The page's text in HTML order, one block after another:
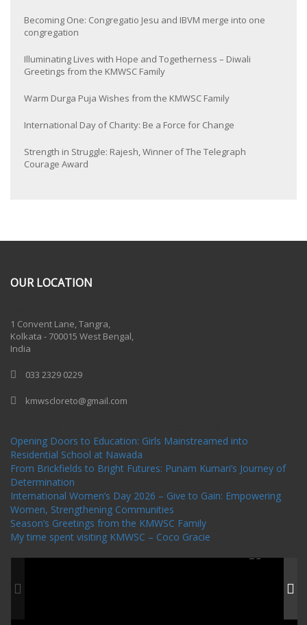
Becoming One: Congregatio Jesu and IBVM merge into one
congregation
Illuminating Lives with Hope and Togetherness – Diwali
Greetings from the KMWSC Family
Warm Durga Puja Wishes from the KMWSC Family
International Day of Charity: Be a Force for Change
Strength in Struggle: Rajesh, Winner of The Telegraph
Courage Award
OUR LOCATION
1 Convent Lane, Tangra,
Kolkata - 700015 West Bengal,
India
033 2329 0229
kmwscloreto@gmail.com
Opening Doors to Education: Girls Mainstreamed into
Residential School at Nawada
From Brickfields to Bright Futures: Punam Kumari’s Journey of
Determination
International Women’s Day 2026 – Give to Gain: Empowering
Women, Strengthening Communities
Season’s Greetings from the KMWSC Family
My time spent visiting KMWSC – Coco Gracie